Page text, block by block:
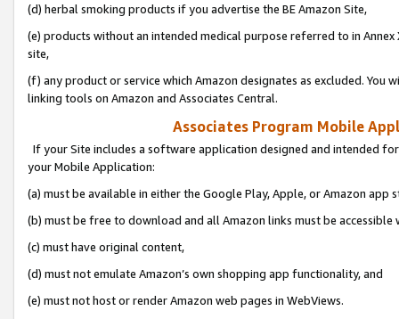
(d) herbal smoking products if you advertise the BE Amazon Site,
(e) products without an intended medical purpose referred to in
site,
(f) any product or service which Amazon designates as excluded. You
linking tools on Amazon and Associates Central.
Associates Program Mobile
If your Site includes a software application designed and intended
your Mobile Application:
(a) must be available in either the Google Play, Apple, or Amazon app
(b) must be free to download and all Amazon links must be
(c) must have original content,
(d) must not emulate Amazon’s own shopping app functionality, and
(e) must not host or render Amazon web pages in WebViews.